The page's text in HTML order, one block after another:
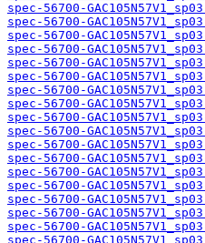
spec-56700-
spec-56700-
spec-56700-
spec-56700-
spec-56700-
spec-56700-
spec-56700-
spec-56700-
spec-56700-
spec-56700-
spec-56700-
spec-56700-
spec-56700-
spec-56700-
spec-56700-
spec-56700-
spec-56700-
spec-56700-